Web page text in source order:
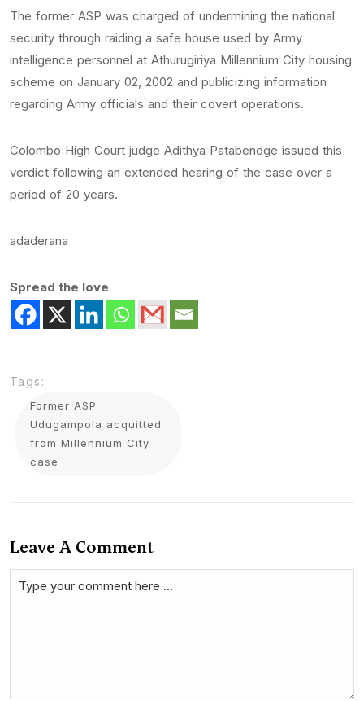
The former ASP was charged of undermining the national
security through raiding a safe house used by Army
intelligence personnel at Athurugiriya Millennium City housing
scheme on January 02, 2002 and publicizing information
regarding Army officials and their covert operations.
Colombo High Court judge Adithya Patabendge issued this
verdict following an extended hearing of the case over a
period of 20 years.
adaderana
Spread the love
Tags:
Former ASP
Udugampola acquitted
from Millennium City
case
Leave A Comment